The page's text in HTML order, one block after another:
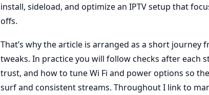
install, sideload, and optimize an IPTV setup that
offs.
That’s why the article is arranged as a short
tweaks. In practice you will follow checks after each
trust, and how to tune Wi Fi and power options so
surf and consistent streams. Throughout I link to